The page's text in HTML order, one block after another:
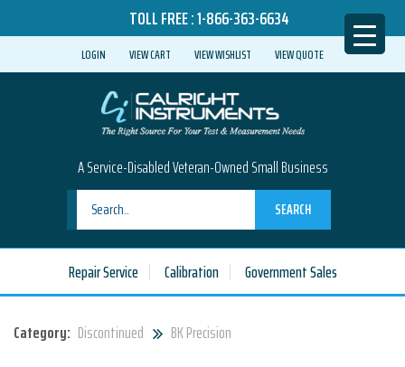
TOLL FREE :1-866-363-6634
LOGIN VIEW CART VIEW WISHLIST VIEW QUOTE
A Service-Disabled Veteran-Owned Small Business
SEARCH
Repair Service Calibration Government Sales
Category: Discontinued BK Precision